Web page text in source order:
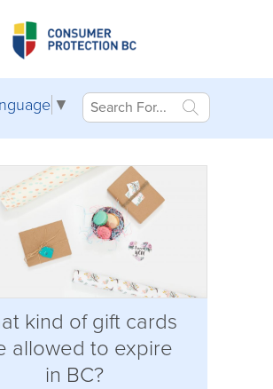
▼
kind of gift cards
allowed to expire
in BC?